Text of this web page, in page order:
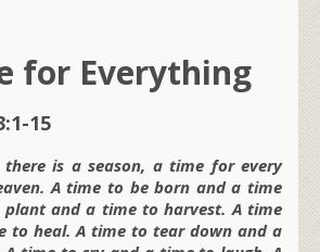
for Everything
15
there is a season, a time for every
A time to be born and a time
and a time to harvest. A time
to heal. A time to tear down and a